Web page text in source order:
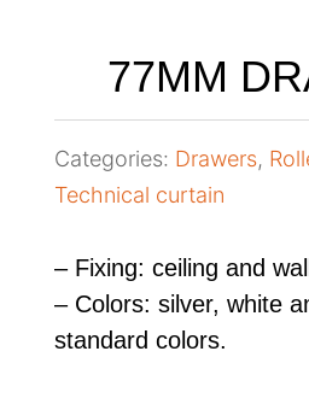
77MM
Categories: Drawers,
Technical curtain
– Fixing: ceiling and
– Colors: silver, white
standard colors.